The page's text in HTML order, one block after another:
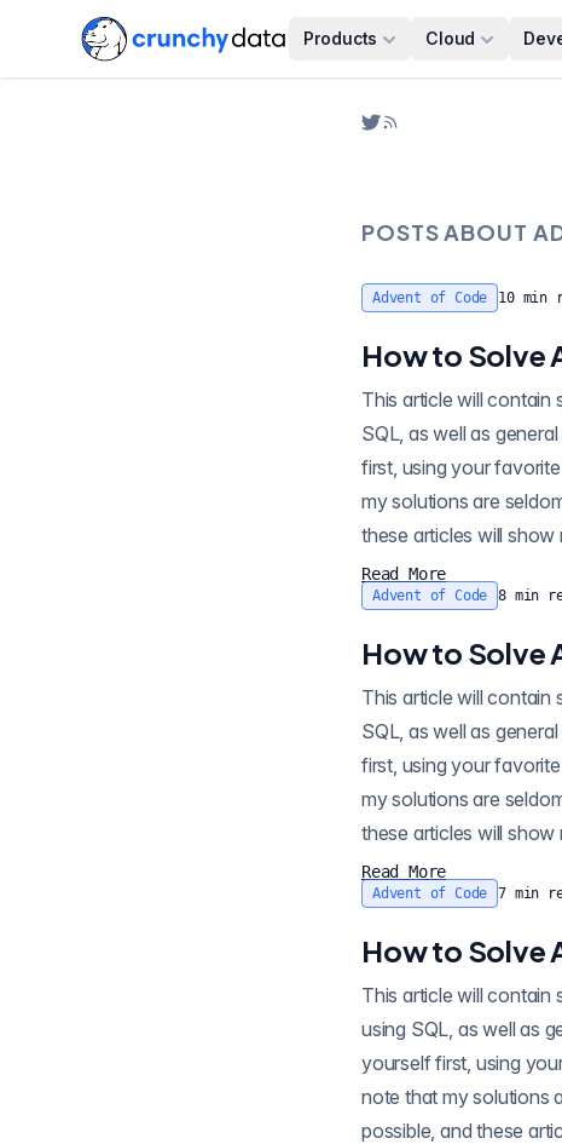
Products Cloud
POSTS ABOUT
Advent of Code 10min
How to Solve
This article will contain
SQL, as well as
first, using your
my solutions are
these articles will
Read More
Advent of Code 8 min
How to Solve
This article will contain
SQL, as well as
first, using your
my solutions are
these articles will
Read More
Advent of Code 7 min
How to Solve
This article will contain
using SQL, as well as
yourself first, using
note that my solutions
possible, and these